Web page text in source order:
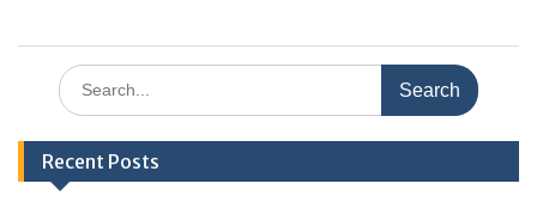
Search
for:
Recent Posts